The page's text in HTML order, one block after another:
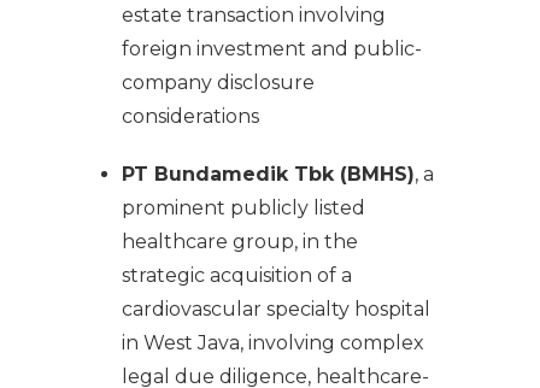
estate transaction involving
foreign investment and public-
company disclosure
considerations
PT Bundamedik Tbk (BMHS), a
prominent publicly listed
healthcare group, in the
strategic acquisition of a
cardiovascular specialty hospital
in West Java, involving complex
legal due diligence, healthcare-